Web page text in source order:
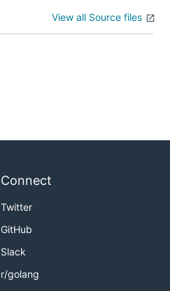
View all Source files
Connect
Twitter
GitHub
Slack
r/golang